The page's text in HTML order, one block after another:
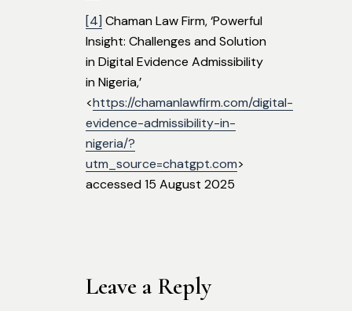
[4] Chaman Law Firm, ‘Powerful
Insight: Challenges and Solution
in Digital Evidence Admissibility
in Nigeria,’
<https://chamanlawfirm.com/digital-
evidence-admissibility-in-
nigeria/?
utm_source=chatgpt.com>
accessed 15 August 2025
Leave a Reply